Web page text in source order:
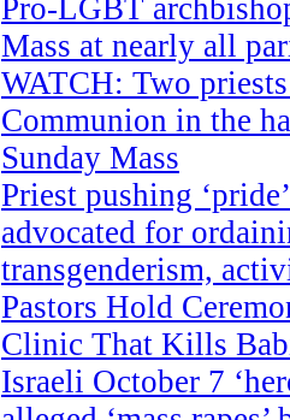
Pro-LGBT
Mass at nearly all
WATCH: Two
Communion in the
Sunday Mass
Priest pushing
advocated for
transgenderism,
Pastors Hold
Clinic That Kills
Israeli October 7